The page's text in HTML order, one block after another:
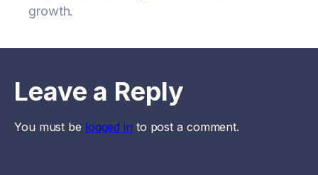
growth.
Leave a Reply
You must be logged in to post a comment.